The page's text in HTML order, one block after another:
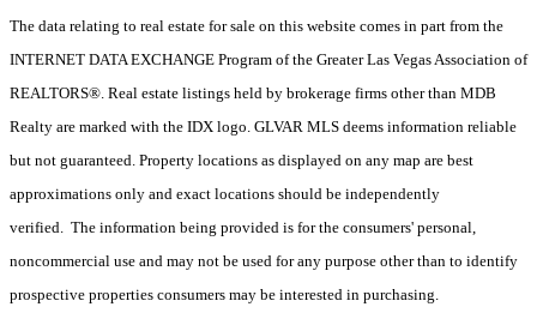
The data relating to real estate for sale on this website comes in part from the
INTERNET DATA EXCHANGE Program of the Greater Las Vegas Association of
REALTORS®. Real estate listings held by brokerage firms other than MDB
Realty are marked with the IDX logo. GLVAR MLS deems information reliable
but not guaranteed. Property locations as displayed on any map are best
approximations only and exact locations should be independently
verified. The information being provided is for the consumers' personal,
noncommercial use and may not be used for any purpose other than to identify
prospective properties consumers may be interested in purchasing.